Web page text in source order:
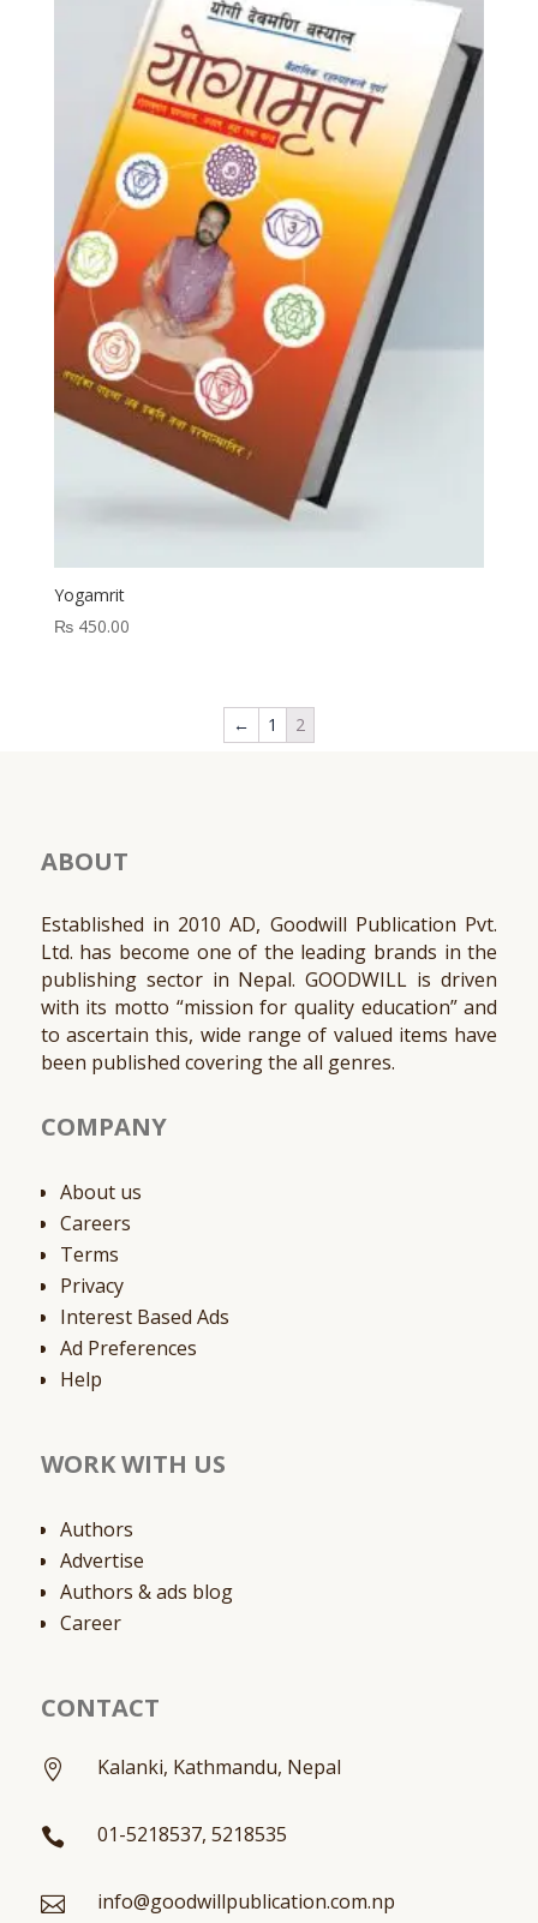
Yogamrit
₨450.00
← 1 2
ABOUT
Established in 2010 AD, Goodwill Publication Pvt.
Ltd. has become one of the leading brands in the
publishing sector in Nepal. GOODWILL is driven
with its motto “mission for quality education” and
to ascertain this, wide range of valued items have
been published covering the all genres.
COMPANY
About us
Careers
Terms
Privacy
Interest Based Ads
Ad Preferences
Help
WORK WITH US
Authors
Advertise
Authors & ads blog
Career
CONTACT
 Kalanki, Kathmandu, Nepal
 01-5218537, 5218535
 info@goodwillpublication.com.np